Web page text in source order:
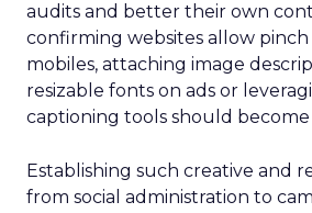
audits and better their own
confirming websites allow
mobiles, attaching image
resizable fonts on ads or
captioning tools should
Establishing such creative and
from social administration to